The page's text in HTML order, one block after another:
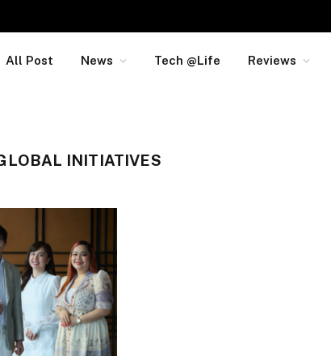
All Post News Tech @Life Reviews
INITIATIVES